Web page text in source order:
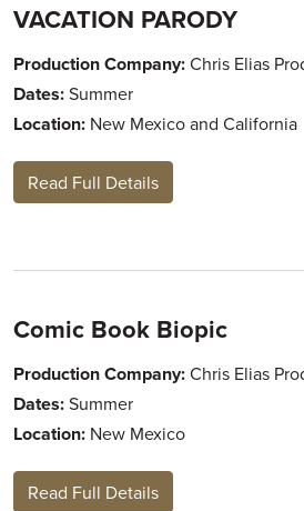
VACATION PARODY
Production Company:Chris Elias
Dates:Summer
Location: New Mexico and California
Read Full Details
Comic Book Biopic
Production Company:Chris Elias
Dates:Summer
Location: New Mexico
Read Full Details